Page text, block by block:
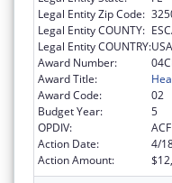
Legal Entity Zip Code:
Legal Entity COUNTY:
Legal Entity COUNTRY:USA
Award Number:
Award Title:
Award Code:
02
Budget Year:
5
OPDIV:
ACF
Action Date:
4/
Action Amount: